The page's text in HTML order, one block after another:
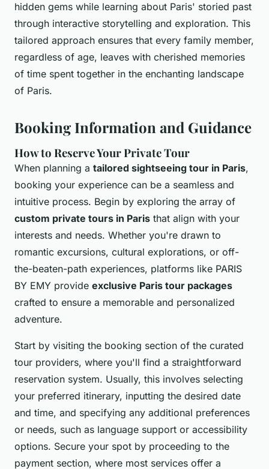
hidden gems while learning about Paris' storied past
through interactive storytelling and exploration. This
tailored approach ensures that every family member,
regardless of age, leaves with cherished memories
of time spent together in the enchanting landscape
of Paris.
Booking Information and Guidance
How to Reserve Your Private Tour
When planning a tailored sightseeing tour in Paris,
booking your experience can be a seamless and
intuitive process. Begin by exploring the array of
custom private tours in Paris that align with your
interests and needs. Whether you're drawn to
romantic excursions, cultural explorations, or off-
the-beaten-path experiences, platforms like PARIS
BY EMY provide exclusive Paris tour packages
crafted to ensure a memorable and personalized
adventure.
Start by visiting the booking section of the curated
tour providers, where you'll find a straightforward
reservation system. Usually, this involves selecting
your preferred itinerary, inputting the desired date
and time, and specifying any additional preferences
or needs, such as language support or accessibility
options. Secure your spot by proceeding to the
payment section, where most services offer a